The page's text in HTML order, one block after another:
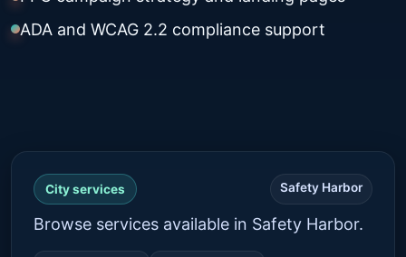
ADA and WCAG 2.2 compliance support
City services Safety Harbor
Browse services available in Safety Harbor.